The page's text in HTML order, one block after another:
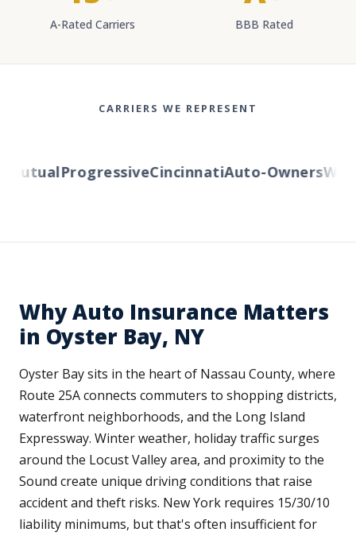
A-Rated Carriers BBB Rated
CARRIERS WE REPRESENT
ProgressiveCincinnatiAuto-Owners
Why Auto Insurance Matters
in Oyster Bay, NY
Oyster Bay sits in the heart of Nassau County, where
Route 25A connects commuters to shopping districts,
waterfront neighborhoods, and the Long Island
Expressway. Winter weather, holiday traffic surges
around the Locust Valley area, and proximity to the
Sound create unique driving conditions that raise
accident and theft risks. New York requires 15/30/10
liability minimums, but that's often insufficient for